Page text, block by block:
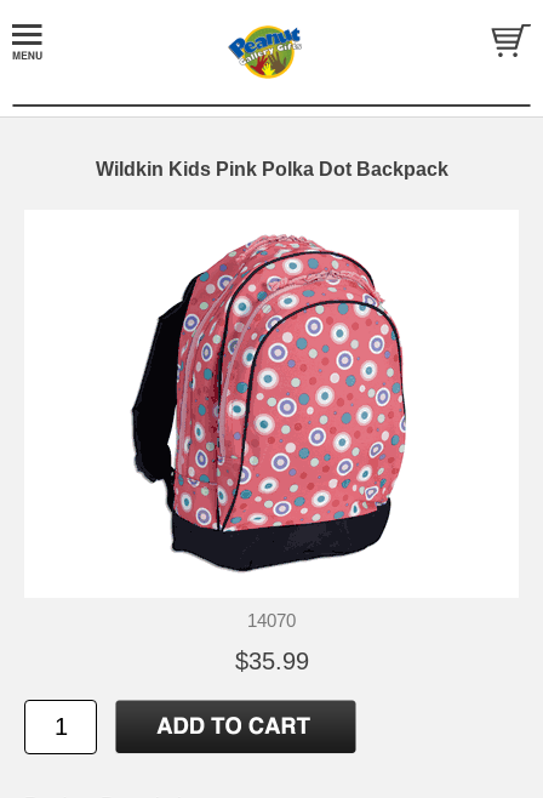
Wildkin Kids Pink Polka Dot Backpack
14070
$35.99